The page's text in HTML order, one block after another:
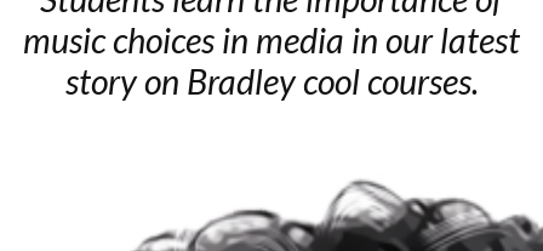
music choices in media in our latest
story on Bradley cool courses.